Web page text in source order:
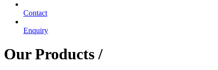
Contact
Enquiry
Our Products /